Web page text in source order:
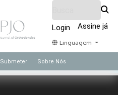
Login Assine já
Linguagem
Submeter Sobre Nós